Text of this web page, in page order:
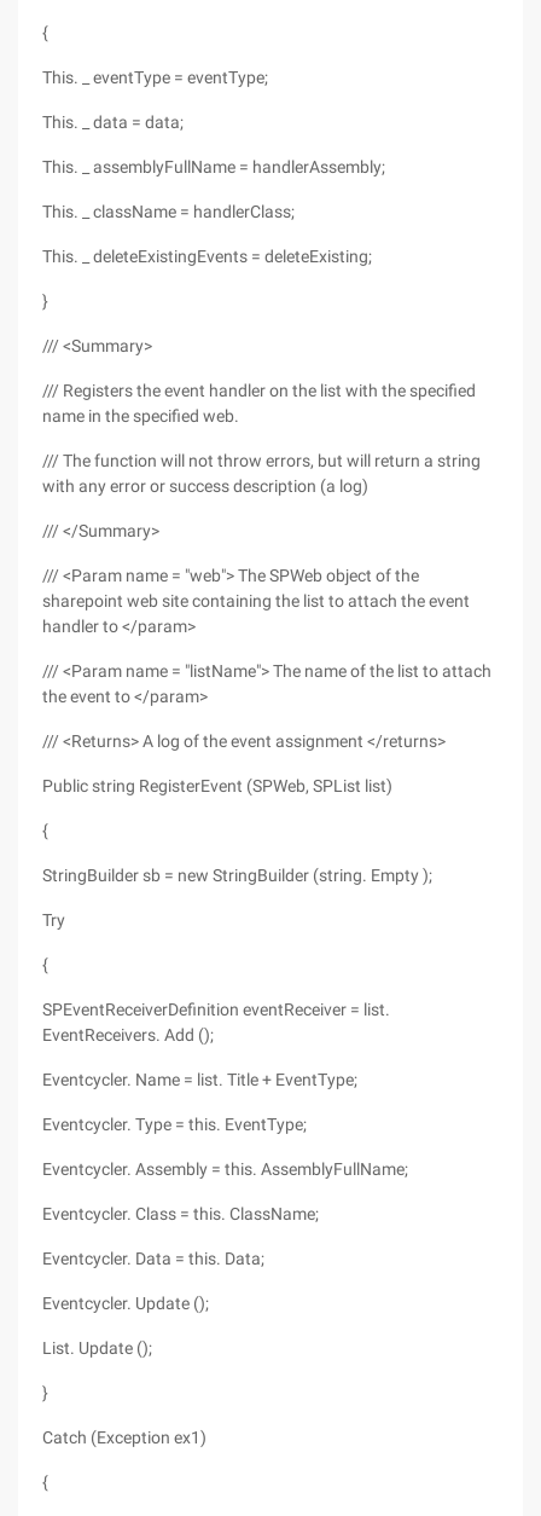
{
This. _ eventType = eventType;
This. _ data = data;
This. _ assemblyFullName = handlerAssembly;
This. _ className = handlerClass;
This. _ deleteExistingEvents = deleteExisting;
}
/// <Summary>
/// Registers the event handler on the list with the specified
name in the specified web.
/// The function will not throw errors, but will return a string
with any error or success description (a log)
/// </Summary>
/// <Param name = "web"> The SPWeb object of the
sharepoint web site containing the list to attach the event
handler to </param>
/// <Param name = "listName"> The name of the list to attach
the event to </param>
/// <Returns> A log of the event assignment </returns>
Public string RegisterEvent (SPWeb, SPList list)
{
StringBuilder sb = new StringBuilder (string. Empty );
Try
{
SPEventReceiverDefinition eventReceiver = list.
EventReceivers. Add ();
Eventcycler. Name = list. Title + EventType;
Eventcycler. Type = this. EventType;
Eventcycler. Assembly = this. AssemblyFullName;
Eventcycler. Class = this. ClassName;
Eventcycler. Data = this. Data;
Eventcycler. Update ();
List. Update ();
}
Catch (Exception ex1)
{